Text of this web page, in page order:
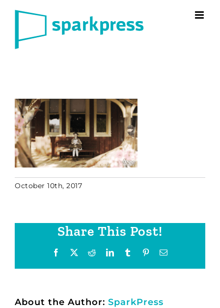
October 10th, 2017
Share This Post!
Facebook RedditLinkedInTumblr PinterestEmail
About the Author: SparkPress